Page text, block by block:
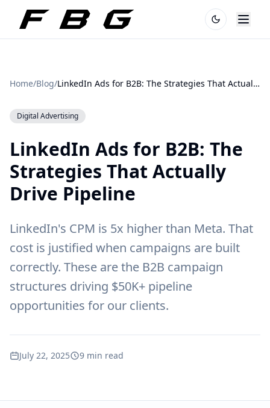
Home/Blog/ LinkedIn Ads for B2B: The Strategies That Actually Drive Pipeline
Digital Advertising
LinkedIn Ads for B2B: The
Strategies That Actually
Drive Pipeline
LinkedIn's CPM is 5x higher than Meta. That
cost is justified when campaigns are built
correctly. These are the B2B campaign
structures driving $50K+ pipeline
opportunities for our clients.
July 22, 2025 9 min read